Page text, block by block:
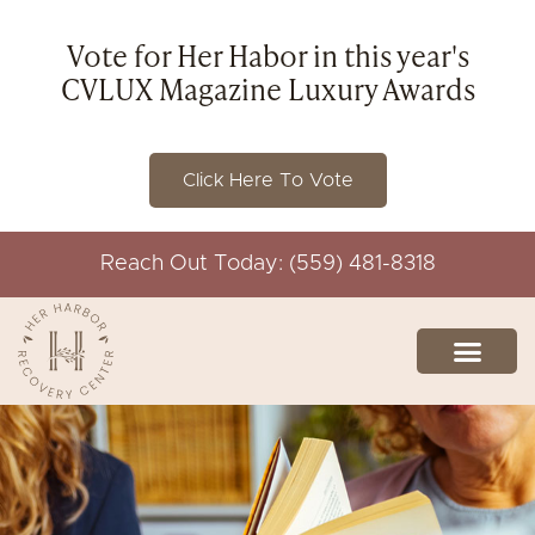
Vote for Her Habor in this year's
CVLUX Magazine Luxury Awards
Click Here To Vote
Reach Out Today: (559) 481-8318